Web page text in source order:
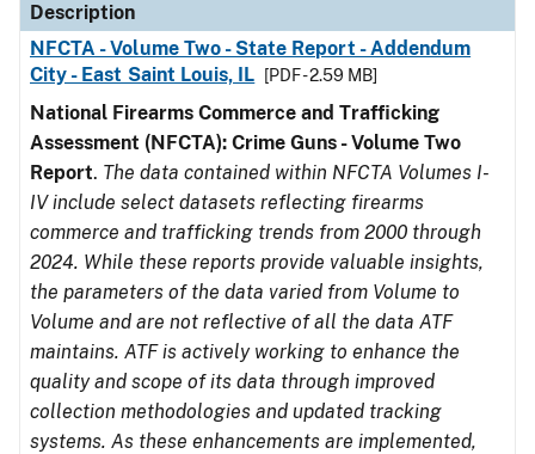
Description
NFCTA - Volume Two - State Report - Addendum
City - East Saint Louis, IL
[PDF - 2.59 MB]
National Firearms Commerce and Trafficking
Assessment (NFCTA): Crime Guns - Volume Two
Report. The data contained within NFCTA Volumes I-
IV include select datasets reflecting firearms
commerce and trafficking trends from 2000 through
2024. While these reports provide valuable insights,
the parameters of the data varied from Volume to
Volume and are not reflective of all the data ATF
maintains. ATF is actively working to enhance the
quality and scope of its data through improved
collection methodologies and updated tracking
systems. As these enhancements are implemented,